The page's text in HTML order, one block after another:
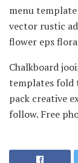
menu
vector rustic
flower eps
Chalkboard
templates fold
pack creative
follow. Free